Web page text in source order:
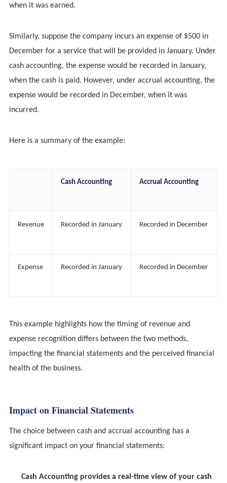
when it was earned.
Similarly, suppose the company incurs an expense of $500 in
December for a service that will be provided in January. Under
cash accounting, the expense would be recorded in January,
when the cash is paid. However, under accrual accounting, the
expense would be recorded in December, when it was
incurred.
Here is a summary of the example:
Cash Accounting Accrual Accounting
Revenue Recorded in January Recorded in December
Expense Recorded in January Recorded in December
This example highlights how the timing of revenue and
expense recognition differs between the two methods,
impacting the financial statements and the perceived financial
health of the business.
Impact on Financial Statements
The choice between cash and accrual accounting has a
significant impact on your financial statements:
Cash Accounting provides a real-time view of your cash